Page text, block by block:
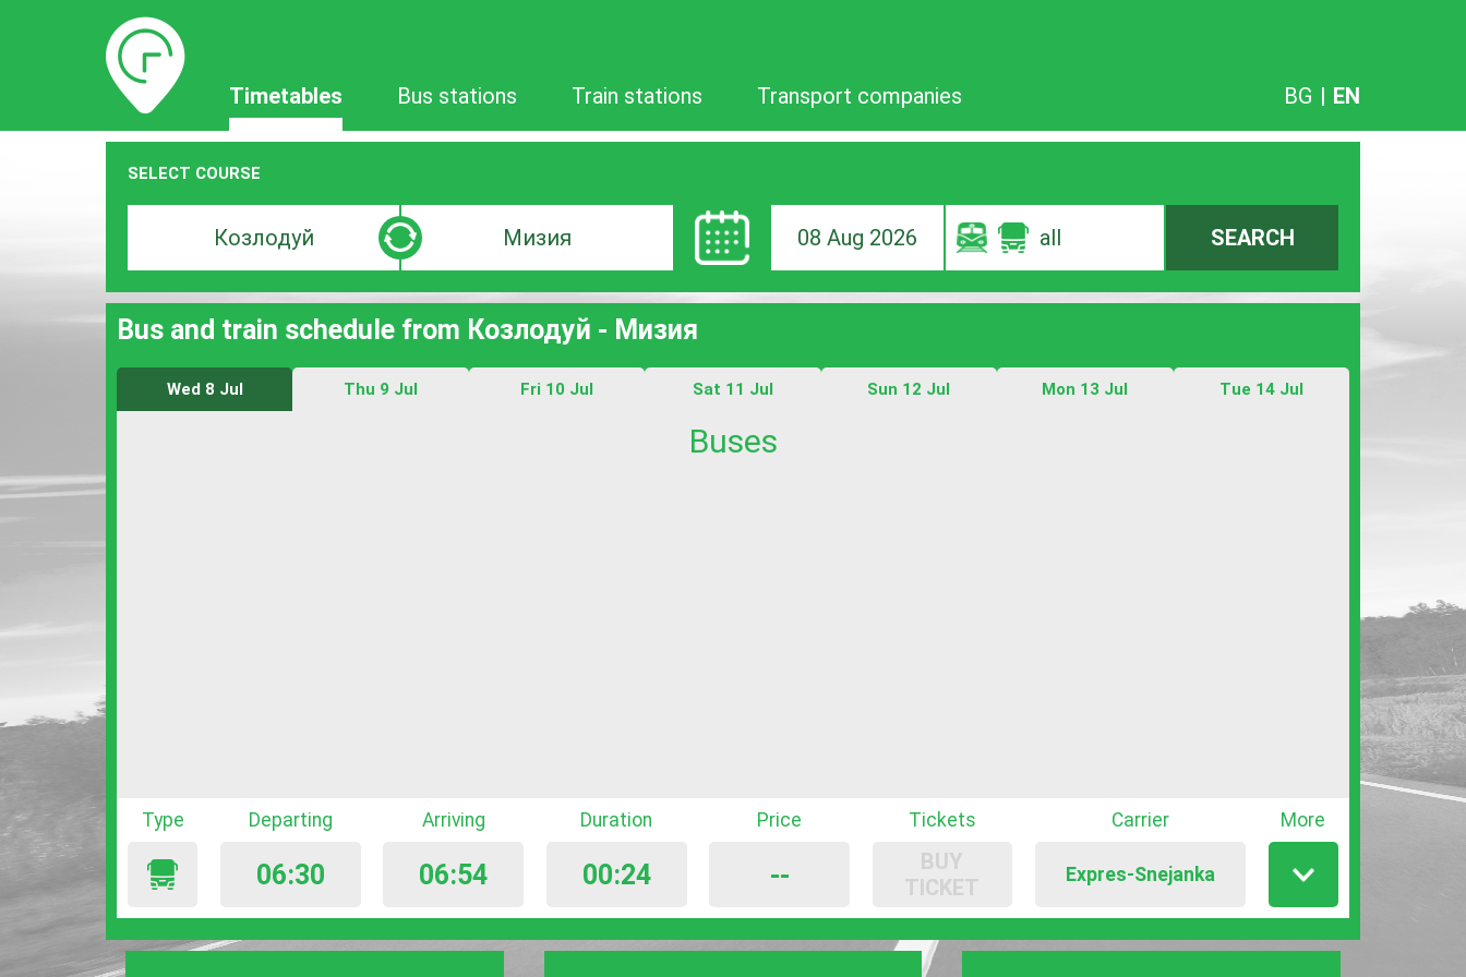
Timetables
Timetables Bus stations Train stations Transport companies BG | EN
SELECT COURSE
Departure
search
bar
Destination
search
bar
08 Aug 2026 all SEARCH
Bus and train schedule from Козлодуй - Мизия
Wed 8 Jul Thu 9 Jul Fri 10 Jul Sat 11 Jul Sun 12 Jul Mon 13 Jul Tue 14 Jul
Buses
Type Departing
06:30
Arriving
06:54
Duration
00:24
Price
--
Tickets
BUY
TICKET
Carrier
Expres-Snejanka
More
Show
/
hide